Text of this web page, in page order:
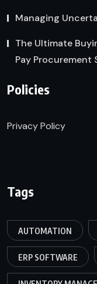
Managing
The Ultimate
Pay Procurement
Policies
Privacy Policy
Tags
AUTOMATION
ERP SOFTWARE